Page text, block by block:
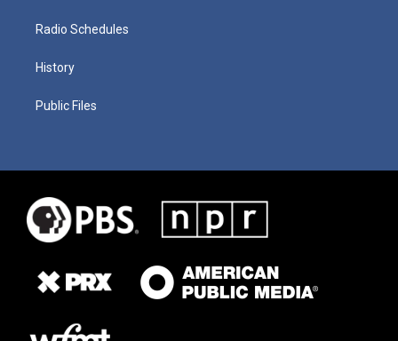
Radio Schedules
History
Public Files